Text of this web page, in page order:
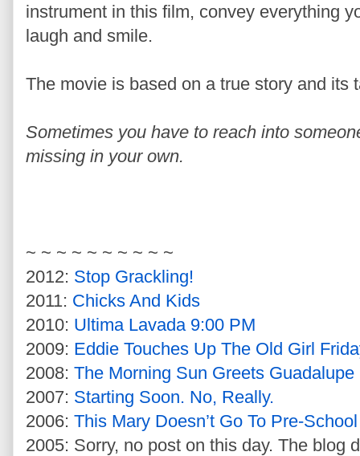
instrument in this film, convey everything
laugh and smile.
The movie is based on a true story and its
Sometimes you have to reach into
missing in your own.
~ ~ ~ ~ ~ ~ ~ ~ ~ ~
2012: Stop Grackling!
2011: Chicks And Kids
2010: Ultima Lavada 9:00 PM
2009: Eddie Touches Up The Old Girl
2008: The Morning Sun Greets Guadalupe
2007: Starting Soon. No, Really.
2006: This Mary Doesn’t Go To Pre-School
2005: Sorry, no post on this day. The blog